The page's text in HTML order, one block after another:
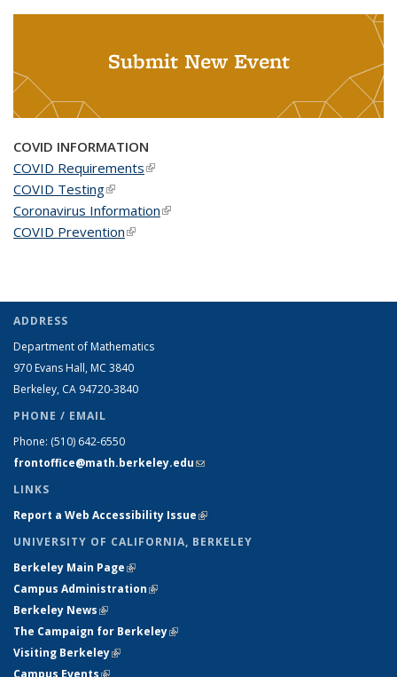
Submit New Event
COVID INFORMATION
COVID Requirements(link is external)
COVID Testing(link is external)
Coronavirus Information(link is external)
COVID Prevention(link is external)
ADDRESS
Department of Mathematics
970 Evans Hall, MC 3840
Berkeley, CA 94720-3840
PHONE / EMAIL
Phone: (510) 642-6550
frontoffice@math.berkeley.edu(link sends e-mail)
LINKS
Report a Web Accessibility Issue(link is external)
UNIVERSITY OF CALIFORNIA, BERKELEY
Berkeley Main Page(link is external)
Campus Administration(link is external)
Berkeley News(link is external)
The Campaign for Berkeley(link is external)
Visiting Berkeley(link is external)